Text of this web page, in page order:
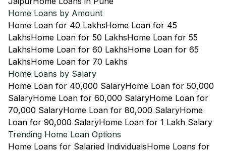
Home Loans by Amount
Home Loan for 40 LakhsHome Loan for 45
LakhsHome Loan for 50 LakhsHome Loan for 55
LakhsHome Loan for 60 LakhsHome Loan for 65
LakhsHome Loan for 70 Lakhs
Home Loans by Salary
Home Loan for 40,000 SalaryHome Loan for 50,000
SalaryHome Loan for 60,000 SalaryHome Loan for
70,000 SalaryHome Loan for 80,000 SalaryHome
Loan for 90,000 SalaryHome Loan for 1 Lakh Salary
Trending Home Loan Options
Home Loans for Salaried IndividualsHome Loans for